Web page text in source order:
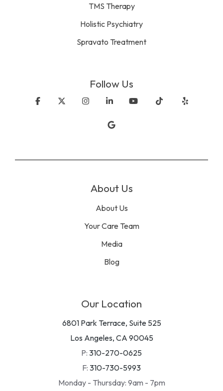
TMS Therapy
Holistic Psychiatry
Spravato Treatment
Follow Us
Facebook InstagramLinkedin YouTubeTiktok
About Us
About Us
Your Care Team
Media
Blog
Our Location
6801 Park Terrace, Suite 525
Los Angeles, CA 90045
P: 310-270-0625
F: 310-730-5993
Monday - Thursday: 9am - 7pm